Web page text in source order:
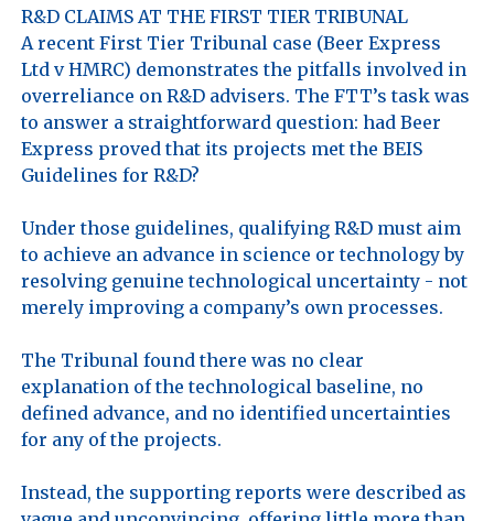
R&D CLAIMS AT THE FIRST TIER TRIBUNAL
A recent First Tier Tribunal case (Beer Express
Ltd v HMRC) demonstrates the pitfalls involved in
overreliance on R&D advisers. The FTT’s task was
to answer a straightforward question: had Beer
Express proved that its projects met the BEIS
Guidelines for R&D?
Under those guidelines, qualifying R&D must aim
to achieve an advance in science or technology by
resolving genuine technological uncertainty - not
merely improving a company’s own processes.
The Tribunal found there was no clear
explanation of the technological baseline, no
defined advance, and no identified uncertainties
for any of the projects.
Instead, the supporting reports were described as